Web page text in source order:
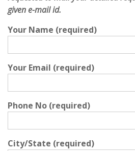
given e-mail id.
Your Name (required)
Your Email (required)
Phone No (required)
City/State (required)